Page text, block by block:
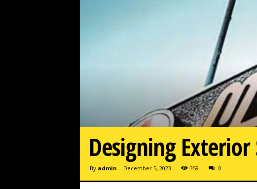
Designing
By admin - December 5, 2023 359 0